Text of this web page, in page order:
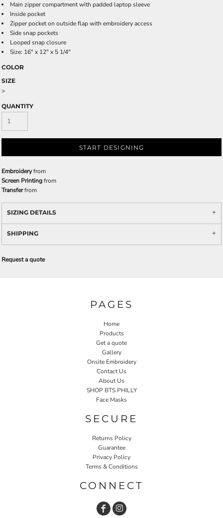
Main zipper compartment with padded laptop sleeve
Inside pocket
Zipper pocket on outside flap with embroidery access
Side snap pockets
Looped snap closure
Size: 16" x 12" x 5 1/4"
COLOR
SIZE
>
QUANTITY
START DESIGNING
Embroideryfrom
Screen Printingfrom
Transferfrom
SIZING DETAILS
SHIPPING
Request a quote
PAGES
Home
Products
Get a quote
Gallery
Onsite Embroidery
Contact Us
About Us
SHOP BTS PHILLY
Face Masks
SECURE
Returns Policy
Guarantee
Privacy Policy
Terms & Conditions
CONNECT